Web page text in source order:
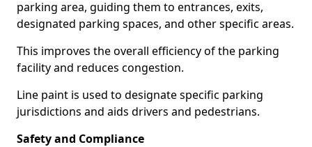
parking area, guiding them to entrances, exits,
designated parking spaces, and other specific areas.
This improves the overall efficiency of the parking
facility and reduces congestion.
Line paint is used to designate specific parking
jurisdictions and aids drivers and pedestrians.
Safety and Compliance